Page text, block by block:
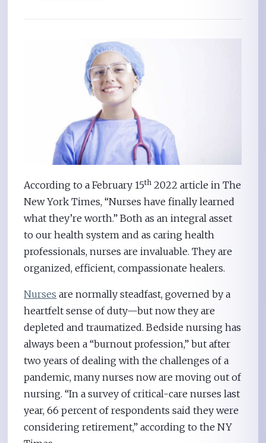
According to a February 15th 2022 article in The
New York Times, “Nurses have finally learned
what they’re worth.” Both as an integral asset
to our health system and as caring health
professionals, nurses are invaluable. They are
organized, efficient, compassionate healers.
Nurses are normally steadfast, governed by a
heartfelt sense of duty—but now they are
depleted and traumatized. Bedside nursing has
always been a “burnout profession,” but after
two years of dealing with the challenges of a
pandemic, many nurses now are moving out of
nursing. “In a survey of critical-care nurses last
year, 66 percent of respondents said they were
considering retirement,” according to the NY